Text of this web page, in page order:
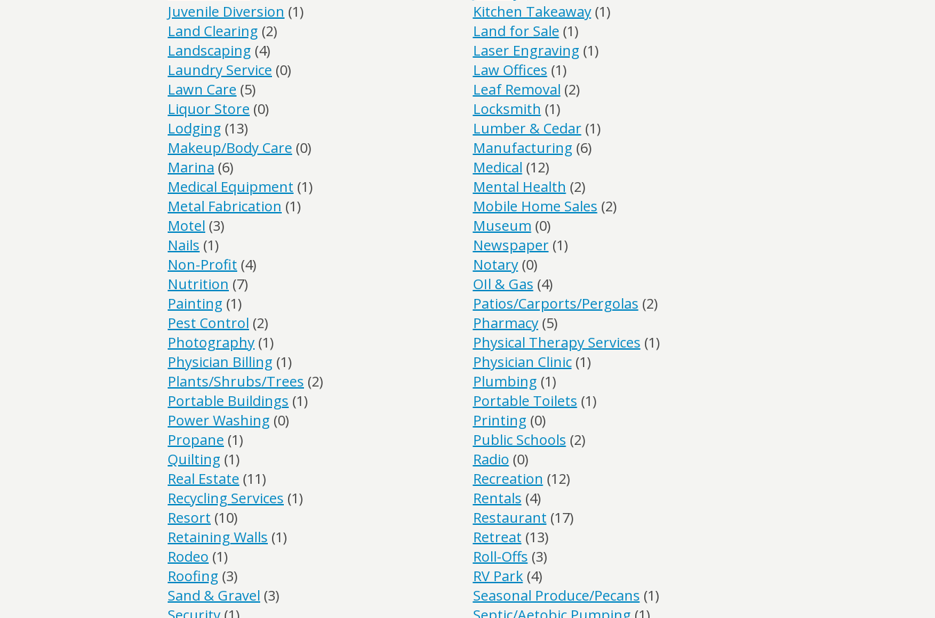
Juvenile Diversion (1) Kitchen Takeaway(1)
Land Clearing (2) Land for Sale (1)
Landscaping (4) Laser Engraving (1)
Laundry Service (0) Law Offices (1)
Lawn Care (5) Leaf Removal (2)
Liquor Store (0) Locksmith (1)
Lodging (13) Lumber & Cedar(1)
Makeup/Body Care (0) Manufacturing (6)
Marina (6) Medical (12)
Medical Equipment (1) Mental Health (2)
Metal Fabrication (1) Mobile Home Sales (2)
Motel (3) Museum (0)
Nails (1) Newspaper(1)
Non-Profit (4) Notary(0)
Nutrition (7) OIl & Gas (4)
Painting (1) Patios/Carports/Pergolas (2)
Pest Control (2) Pharmacy(5)
Photography (1) Physical Therapy Services (1)
Physician Billing (1) Physician Clinic(1)
Plants/Shrubs/Trees (2) Plumbing (1)
Portable Buildings (1) Portable Toilets (1)
Power Washing (0) Printing (0)
Propane (1) Public Schools (2)
Quilting (1) Radio (0)
Real Estate (11) Recreation (12)
Recycling Services (1) Rentals (4)
Resort (10) Restaurant (17)
Retaining Walls (1) Retreat (13)
Rodeo (1) Roll-Offs (3)
Roofing (3) RV Park(4)
Sand & Gravel (3) Seasonal Produce/Pecans (1)